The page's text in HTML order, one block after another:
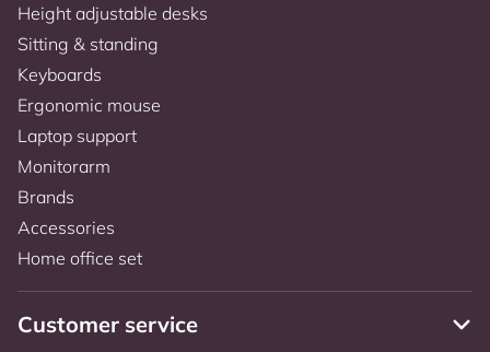
Height adjustable desks
Sitting & standing
Keyboards
Ergonomic mouse
Laptop support
Monitorarm
Brands
Accessories
Home office set
Customer service